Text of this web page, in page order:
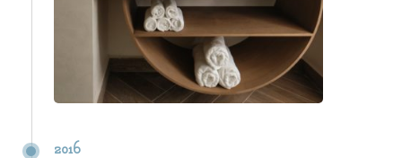
2016